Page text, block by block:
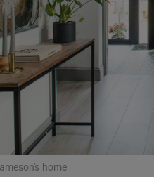
Hub
Opens in new window
home